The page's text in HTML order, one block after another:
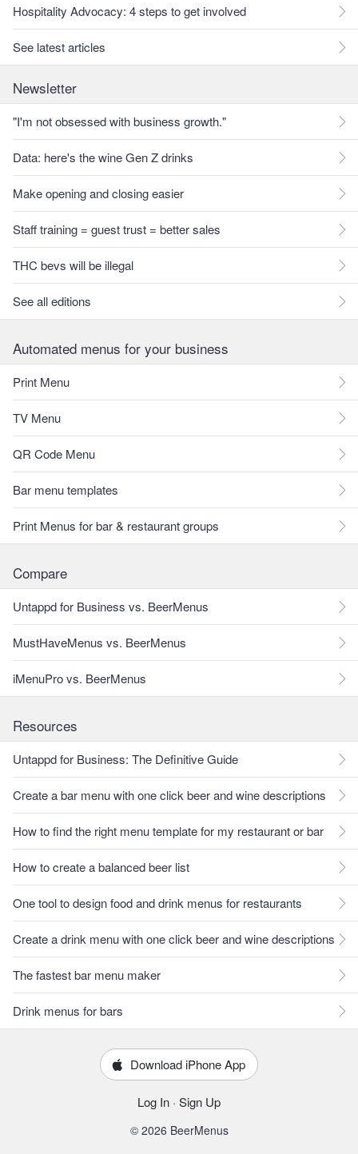
Hospitality Advocacy: 4 steps to get involved
See latest articles
Newsletter
"I'm not obsessed with business growth."
Data: here's the wine Gen Z drinks
Make opening and closing easier
Staff training = guest trust = better sales
THC bevs will be illegal
See all editions
Automated menus for your business
Print Menu
TV Menu
QR Code Menu
Bar menu templates
Print Menus for bar & restaurant groups
Compare
Untappd for Business vs. BeerMenus
MustHaveMenus vs. BeerMenus
iMenuPro vs. BeerMenus
Resources
Untappd for Business: The Definitive Guide
Create a bar menu with one click beer and wine descriptions
How to find the right menu template for my restaurant or bar
How to create a balanced beer list
One tool to design food and drink menus for restaurants
Create a drink menu with one click beer and wine descriptions
The fastest bar menu maker
Drink menus for bars
Download iPhone App
Log In · Sign Up
© 2026 BeerMenus